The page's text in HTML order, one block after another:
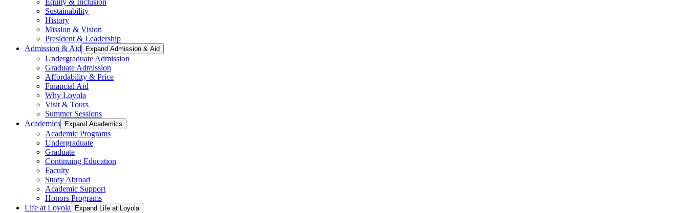
Equity & Inclusion
Sustainability
History
Mission & Vision
President & Leadership
Admission & Aid
Expand Admission & Aid
Undergraduate Admission
Graduate Admission
Affordability & Price
Financial Aid
Why Loyola
Visit & Tours
Summer Sessions
Academics
Expand Academics
Academic Programs
Undergraduate
Graduate
Continuing Education
Faculty
Study Abroad
Academic Support
Honors Programs
Life at Loyola
Expand Life at Loyola